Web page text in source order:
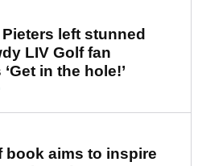
left stunned
LIV Golf fan
in the hole!’
book aims to inspire